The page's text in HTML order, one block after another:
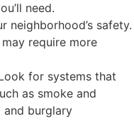
need.
neighborhood’s safety.
require more
for systems that
as smoke and
burglary